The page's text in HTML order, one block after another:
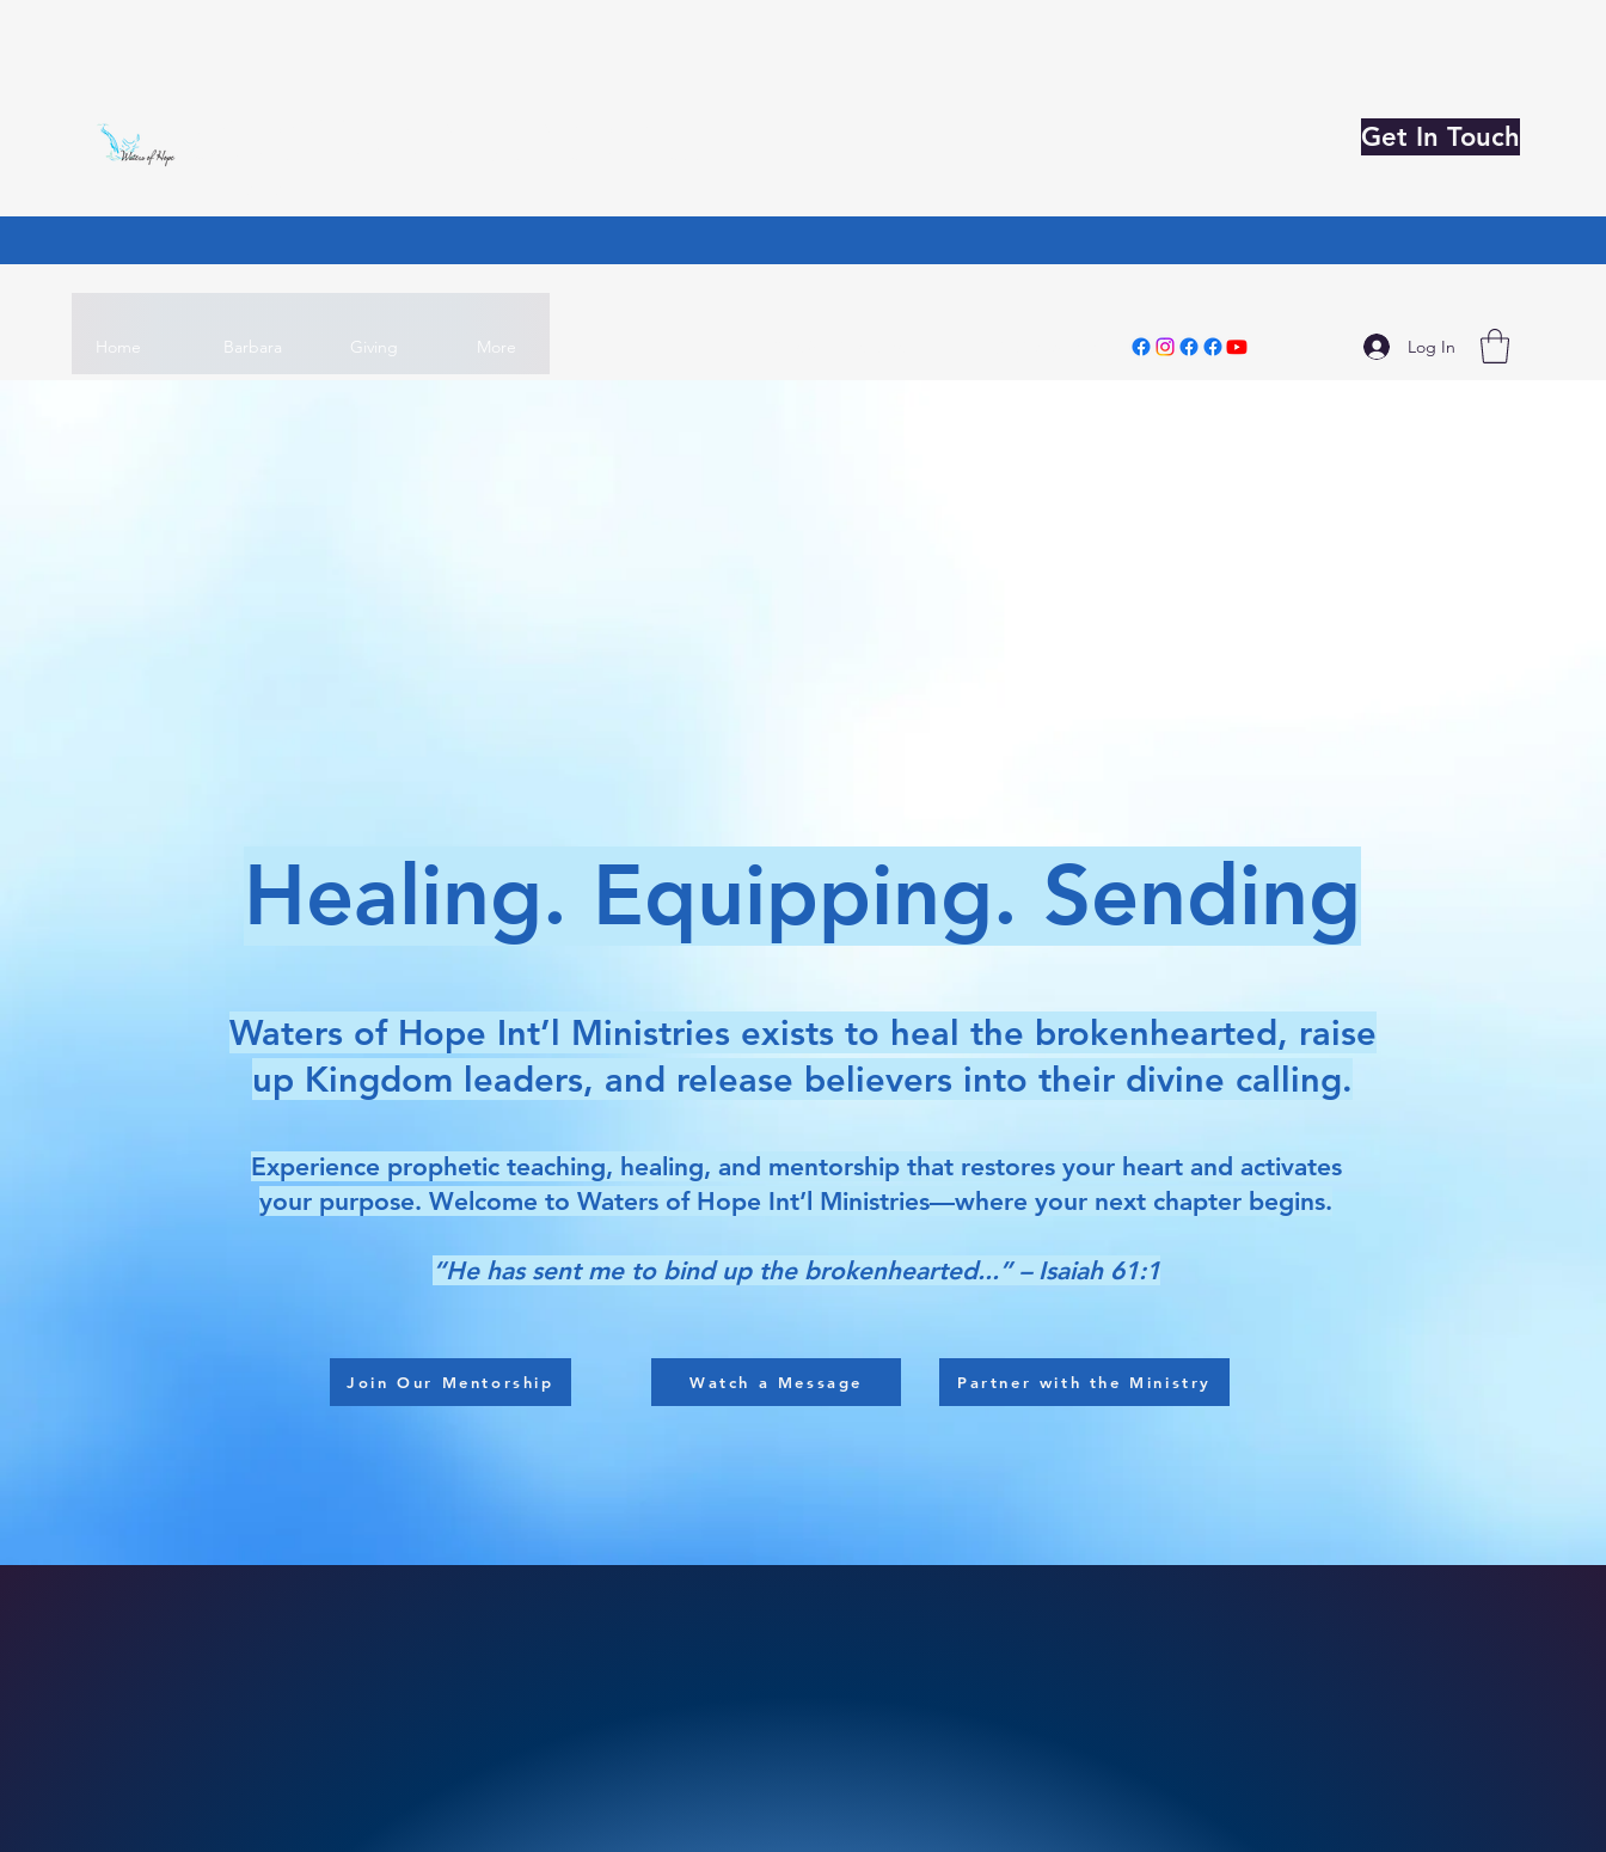
Get In Touch
Home Barbara Giving More Log In
Healing. Equipping. Sending
Waters of Hope Int’l Ministries exists to heal the brokenhearted, raise
up Kingdom leaders, and release believers into their divine calling.
Experience prophetic teaching, healing, and mentorship that restores your heart and activates
your purpose. Welcome to Waters of Hope Int’l Ministries—where your next chapter begins.
“He has sent me to bind up the brokenhearted...” – Isaiah 61:1
Join Our Mentorship Watch a Message Partner with the Ministry